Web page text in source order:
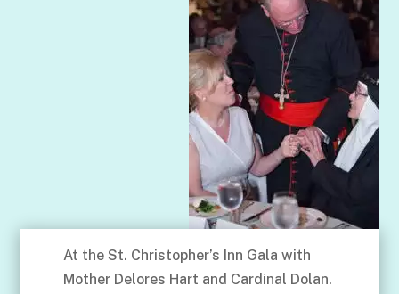
At the St. Christopher’s Inn Gala with
Mother Delores Hart and Cardinal Dolan.